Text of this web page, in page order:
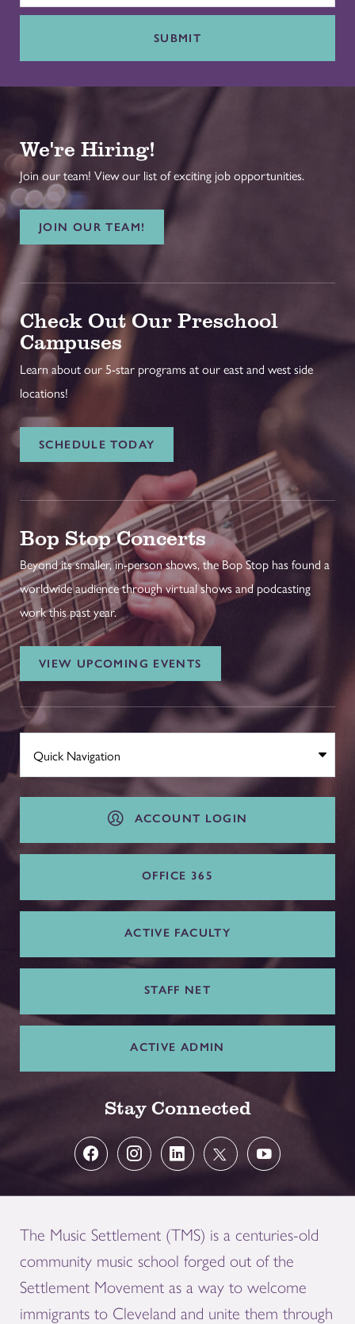
SUBMIT
We're Hiring!
Join our team! View our list of exciting job opportunities.
JOIN OUR TEAM!
Check Out Our Preschool
Campuses
Learn about our 5-star programs at our east and west side
locations!
SCHEDULE TODAY
Bop Stop Concerts
Beyond its smaller, in-person shows, the Bop Stop has found a
worldwide audience through virtual shows and podcasting
work this past year.
VIEW UPCOMING EVENTS
ACCOUNT LOGIN
OFFICE 365
ACTIVE FACULTY
STAFF NET
ACTIVE ADMIN
Stay Connected
The Music Settlement (TMS) is a centuries-old
community music school forged out of the
Settlement Movement as a way to welcome
immigrants to Cleveland and unite them through